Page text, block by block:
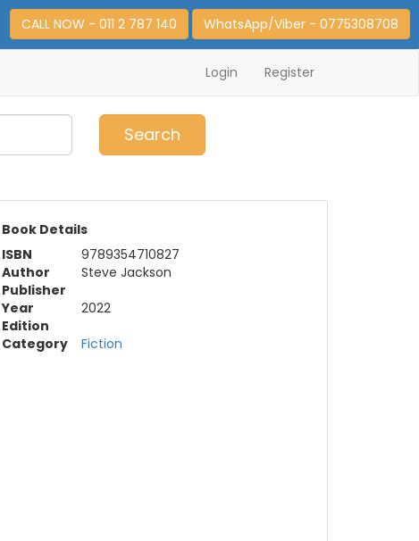
CALL NOW - 011 2 787 140 WhatsApp/Viber - 0775308708
Login Register
Search
Book Details
ISBN
9789354710827
Author
Steve Jackson
Publisher
Year
2022
Edition
Category
Fiction